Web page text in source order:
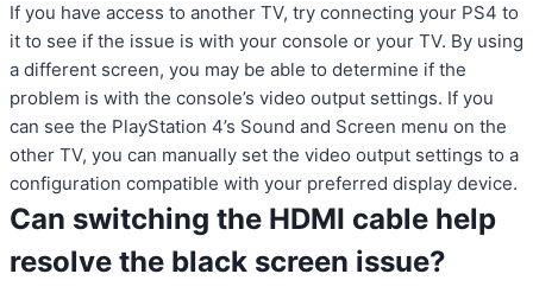
If you have access to another TV, try connecting your PS4 to
it to see if the issue is with your console or your TV. By using
a different screen, you may be able to determine if the
problem is with the console’s video output settings. If you
can see the PlayStation 4’s Sound and Screen menu on the
other TV, you can manually set the video output settings to a
configuration compatible with your preferred display device.
Can switching the HDMI cable help
resolve the black screen issue?